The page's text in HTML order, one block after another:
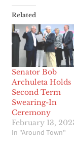
Related
Senator Bob
Archuleta Holds
Second Term
Swearing-In
Ceremony
February 13,
In "Around Town"